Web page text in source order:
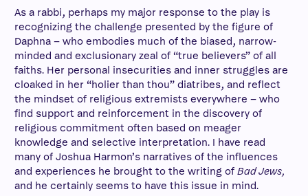
As a rabbi, perhaps my major response to the play is
recognizing the challenge presented by the figure of
Daphna – who embodies much of the biased, narrow-
minded and exclusionary zeal of “true believers” of all
faiths. Her personal insecurities and inner struggles are
cloaked in her “holier than thou” diatribes, and reflect
the mindset of religious extremists everywhere – who
find support and reinforcement in the discovery of
religious commitment often based on meager
knowledge and selective interpretation. I have read
many of Joshua Harmon’s narratives of the influences
and experiences he brought to the writing of Bad Jews,
and he certainly seems to have this issue in mind.